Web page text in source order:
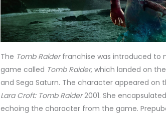
The Tomb Raiderfranchise was introduced to
game called Tomb Raider, which landed on
and Sega Saturn. The character appeared on
Lara Croft: Tomb Raider2001. She
echoing the character from the game.